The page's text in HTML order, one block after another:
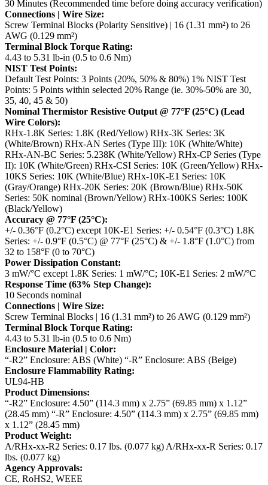
30 Minutes (Recommended time before doing accuracy verification)
Connections | Wire Size:
Screw Terminal Blocks (Polarity Sensitive) | 16 (1.31 mm²) to 26
AWG (0.129 mm²)
Terminal Block Torque Rating:
4.43 to 5.31 lb-in (0.5 to 0.6 Nm)
NIST Test Points:
Default Test Points: 3 Points (20%, 50% & 80%) 1% NIST Test
Points: 5 Points within selected 20% Range (ie. 30%-50% are 30,
35, 40, 45 & 50)
Nominal Thermistor Resistive Output @ 77°F (25°C) (Lead
Wire Colors):
RHx-1.8K Series: 1.8K (Red/Yellow) RHx-3K Series: 3K
(White/Brown) RHx-AN Series (Type III): 10K (White/White)
RHx-AN-BC Series: 5.238K (White/Yellow) RHx-CP Series (Type
II): 10K (White/Green) RHx-CSI Series: 10K (Green/Yellow) RHx-
10KS Series: 10K (White/Blue) RHx-10K-E1 Series: 10K
(Gray/Orange) RHx-20K Series: 20K (Brown/Blue) RHx-50K
Series: 50K nominal (Brown/Yellow) RHx-100KS Series: 100K
(Black/Yellow)
Accuracy @ 77°F (25°C):
+/- 0.36°F (0.2°C) except 10K-E1 Series: +/- 0.54°F (0.3°C) 1.8K
Series: +/- 0.9°F (0.5°C) @ 77°F (25°C) & +/- 1.8°F (1.0°C) from
32 to 158°F (0 to 70°C)
Power Dissipation Constant:
3 mW/°C except 1.8K Series: 1 mW/°C; 10K-E1 Series: 2 mW/°C
Response Time (63% Step Change):
10 Seconds nominal
Connections | Wire Size:
Screw Terminal Blocks | 16 (1.31 mm²) to 26 AWG (0.129 mm²)
Terminal Block Torque Rating:
4.43 to 5.31 lb-in (0.5 to 0.6 Nm)
Enclosure Material | Color:
“-R2” Enclosure: ABS (White) “-R” Enclosure: ABS (Beige)
Enclosure Flammability Rating:
UL94-HB
Product Dimensions:
“-R2” Enclosure: 4.50” (114.3 mm) x 2.75” (69.85 mm) x 1.12”
(28.45 mm) “-R” Enclosure: 4.50” (114.3 mm) x 2.75” (69.85 mm)
x 1.12” (28.45 mm)
Product Weight:
A/RHx-xx-R2 Series: 0.17 lbs. (0.077 kg) A/RHx-xx-R Series: 0.17
lbs. (0.077 kg)
Agency Approvals:
CE, RoHS2, WEEE